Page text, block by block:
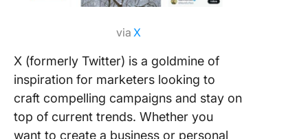
viaX
X (formerly Twitter) is a goldmine of
inspiration for marketers looking to
craft compelling campaigns and stay on
top of current trends. Whether you
want to create a business or personal